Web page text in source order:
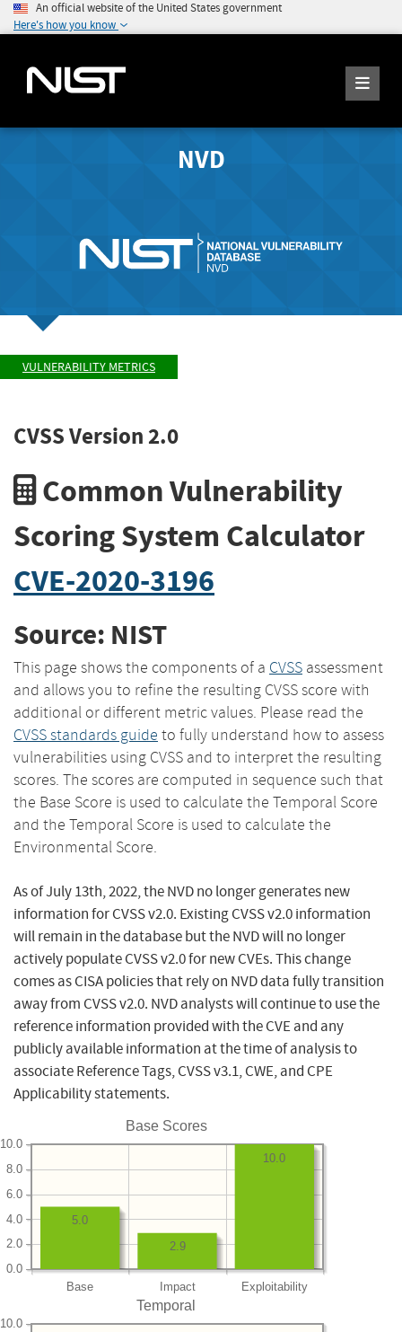
An official website of the United States government
Here's how you know
NVD
VULNERABILITY METRICS
CVSS Version 2.0
Common Vulnerability
Scoring System Calculator
CVE-2020-3196
Source: NIST
This page shows the components of a CVSS assessment
and allows you to refine the resulting CVSS score with
additional or different metric values. Please read the
CVSS standards guide to fully understand how to assess
vulnerabilities using CVSS and to interpret the resulting
scores. The scores are computed in sequence such that
the Base Score is used to calculate the Temporal Score
and the Temporal Score is used to calculate the
Environmental Score.
As of July 13th, 2022, the NVD no longer generates new
information for CVSS v2.0. Existing CVSS v2.0 information
will remain in the database but the NVD will no longer
actively populate CVSS v2.0 for new CVEs. This change
comes as CISA policies that rely on NVD data fully transition
away from CVSS v2.0. NVD analysts will continue to use the
reference information provided with the CVE and any
publicly available information at the time of analysis to
associate Reference Tags, CVSS v3.1, CWE, and CPE
Applicability statements.
Base Scores
Base Impact Exploitability
0.0
2.0
4.0
6.0
8.0
10.0
10.0
2.9
5.0
Temporal
10.0